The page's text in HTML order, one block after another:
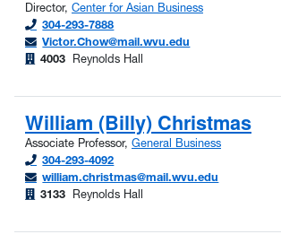
Director, Center for Asian Business
304-293-7888
Victor.Chow@mail.wvu.edu
4003
Reynolds Hall
William (Billy) Christmas
Associate Professor, General Business
304-293-4092
william.christmas@mail.wvu.edu
3133
Reynolds Hall